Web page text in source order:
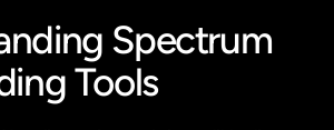
Spectrum
Tools